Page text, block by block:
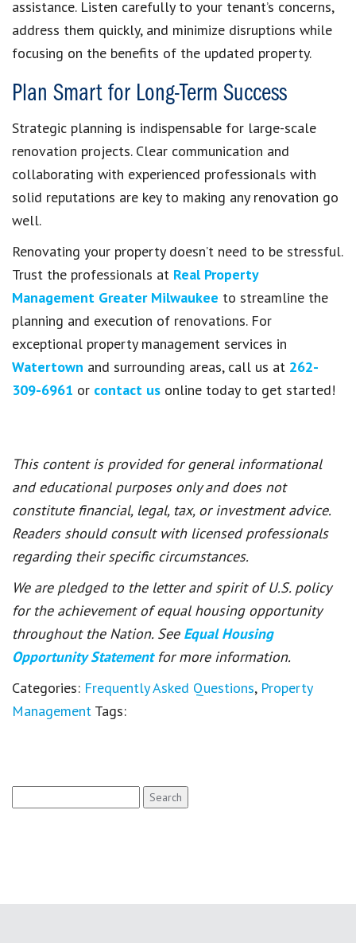
assistance. Listen carefully to your tenant’s concerns,
address them quickly, and minimize disruptions while
focusing on the benefits of the updated property.
Plan Smart for Long-Term Success
Strategic planning is indispensable for large-scale
renovation projects. Clear communication and
collaborating with experienced professionals with
solid reputations are key to making any renovation go
well.
Renovating your property doesn’t need to be stressful.
Trust the professionals at Real Property
Management Greater Milwaukee to streamline the
planning and execution of renovations. For
exceptional property management services in
Watertown and surrounding areas, call us at 262-
309-6961 or contact us online today to get started!
This content is provided for general informational
and educational purposes only and does not
constitute financial, legal, tax, or investment advice.
Readers should consult with licensed professionals
regarding their specific circumstances.
We are pledged to the letter and spirit of U.S. policy
for the achievement of equal housing opportunity
throughout the Nation. See Equal Housing
Opportunity Statement for more information.
Categories: Frequently Asked Questions, Property
Management Tags:
for: